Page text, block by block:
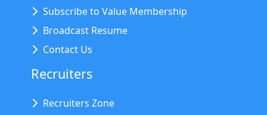
Subscribe to Value Membership
Broadcast Resume
Contact Us
Recruiters
Recruiters Zone